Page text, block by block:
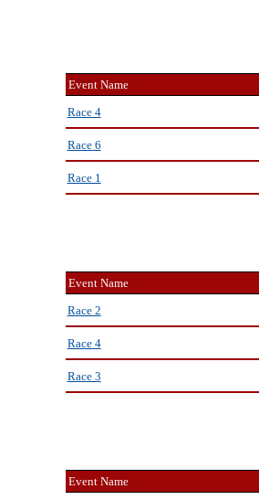
Event Name
Race 4
Race 6
Race 1
Event Name
Race 2
Race 4
Race 3
Event Name